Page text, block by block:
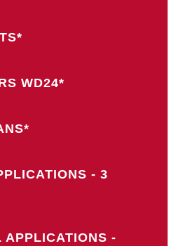
WD24*
- 3
APPLICATIONS -